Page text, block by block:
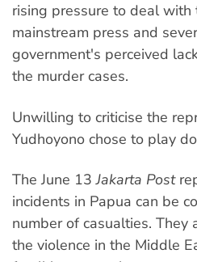
rising pressure to deal with
mainstream press and
government's perceived
the murder cases.
Unwilling to criticise the
Yudhoyono chose to play
The June 13Jakarta Post
incidents in Papua can be
number of casualties.
the violence in the Middle